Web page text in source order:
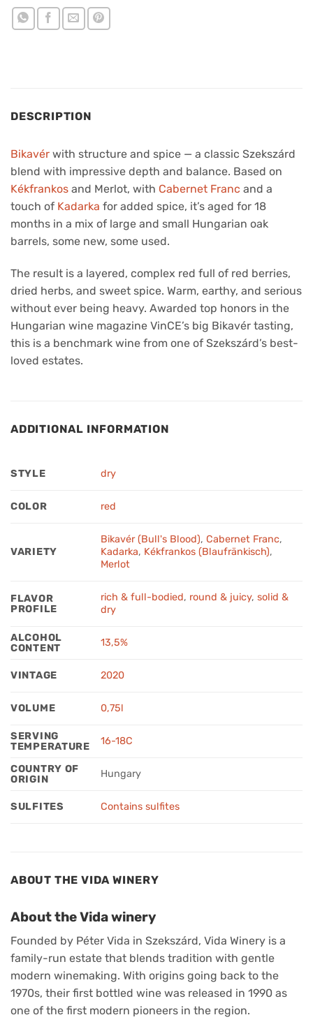
DESCRIPTION
Bikavér with structure and spice — a classic Szekszárd
blend with impressive depth and balance. Based on
Kékfrankos and Merlot, with Cabernet Franc and a
touch of Kadarka for added spice, it’s aged for 18
months in a mix of large and small Hungarian oak
barrels, some new, some used.
The result is a layered, complex red full of red berries,
dried herbs, and sweet spice. Warm, earthy, and serious
without ever being heavy. Awarded top honors in the
Hungarian wine magazine VinCE’s big Bikavér tasting,
this is a benchmark wine from one of Szekszárd’s best-
loved estates.
ADDITIONAL INFORMATION
STYLE dry
COLOR red
VARIETY
Bikavér (Bull's Blood),Cabernet Franc,
Kadarka, Kékfrankos (Blaufränkisch),
Merlot
FLAVOR
PROFILE
rich & full-bodied, round & juicy,solid &
dry
ALCOHOL
CONTENT
13,5%
VINTAGE 2020
VOLUME 0,75l
SERVING
TEMPERATURE
16-18C
COUNTRY OF
ORIGIN
Hungary
SULFITES Contains sulfites
ABOUT THE VIDA WINERY
About the Vida winery
Founded by Péter Vida in Szekszárd, Vida Winery is a
family-run estate that blends tradition with gentle
modern winemaking. With origins going back to the
1970s, their first bottled wine was released in 1990 as
one of the first modern pioneers in the region.